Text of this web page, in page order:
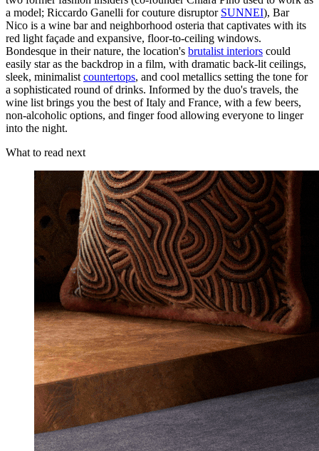
a model; Riccardo Ganelli for couture disruptor SUNNEI), Bar
Nico is a wine bar and neighborhood osteria that captivates with its
red light façade and expansive, floor-to-ceiling windows.
Bondesque in their nature, the location's brutalist interiors could
easily star as the backdrop in a film, with dramatic back-lit ceilings,
sleek, minimalist countertops, and cool metallics setting the tone for
a sophisticated round of drinks. Informed by the duo's travels, the
wine list brings you the best of Italy and France, with a few beers,
non-alcoholic options, and finger food allowing everyone to linger
into the night.
What to read next